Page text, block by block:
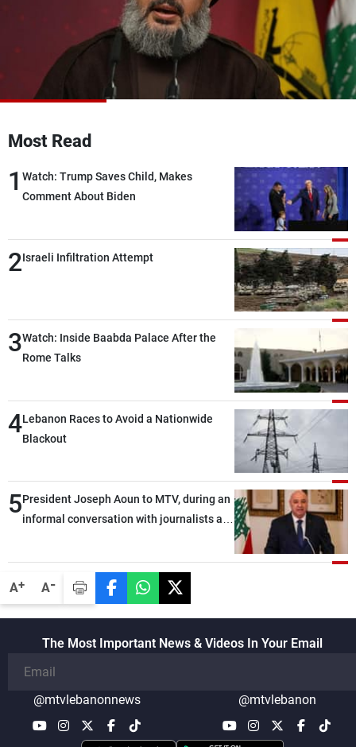
A+ A-
Most Read
1 Watch: Trump Saves Child, Makes
Comment About Biden
2Israeli Infiltration Attempt
3Watch: Inside Baabda Palace After the
Rome Talks
4Lebanon Races to Avoid a Nationwide
Blackout
5President Joseph Aoun to MTV, during an
informal conversation with journalists at
secure everything it seeks from the
outset, but we need to continue pursuing
the talks
The Most Important News & Videos In Your Email
@mtvlebanonnews @mtvlebanon
Frequencies
About MTV
Production
Jobs